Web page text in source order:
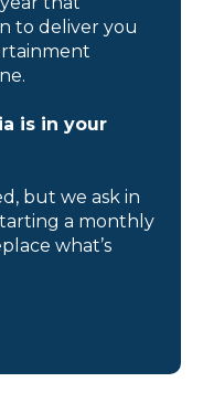
to deliver you
is in your
but we ask in
a monthly
what’s